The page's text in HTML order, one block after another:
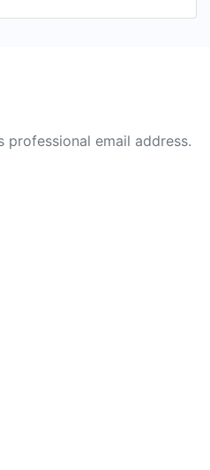
professional email address.